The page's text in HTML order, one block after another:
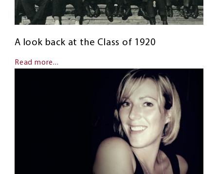
A look back at the Class of 1920
Read more...